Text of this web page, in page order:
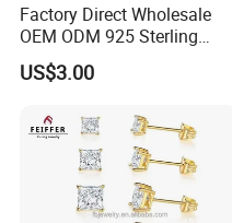
Factory Direct Wholesale
OEM ODM 925 Sterling
Silver Heart & Star Solitaire
Pendant Necklace, Nickel
Custom Engraved Fine
Jewelry
US$3.00